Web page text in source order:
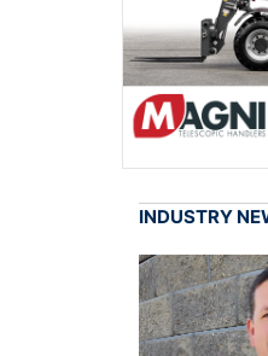
INDUSTRY